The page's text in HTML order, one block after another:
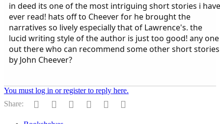
in deed its one of the most intriguing short stories i have
ever read! hats off to Cheever for he brought the
narratives so lively especially that of Lawrence's. the
lucid writing style of the author is just too good! any one
out there who can recommend some other short stories
by John Cheever?
You must log in or register to reply here.
Share:
Facebook
Reddit PinterestTumblr WhatsApp